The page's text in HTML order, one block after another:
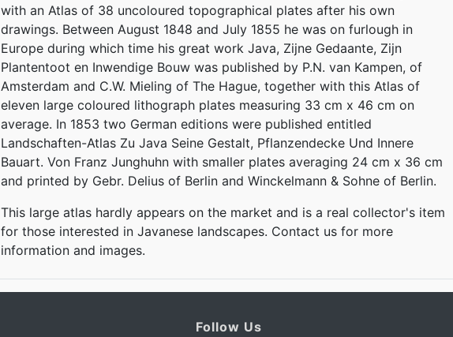
with an Atlas of 38 uncoloured topographical plates after his own
drawings. Between August 1848 and July 1855 he was on furlough in
Europe during which time his great work Java, Zijne Gedaante, Zijn
Plantentoot en Inwendige Bouw was published by P.N. van Kampen, of
Amsterdam and C.W. Mieling of The Hague, together with this Atlas of
eleven large coloured lithograph plates measuring 33 cm x 46 cm on
average. In 1853 two German editions were published entitled
Landschaften-Atlas Zu Java Seine Gestalt, Pflanzendecke Und Innere
Bauart. Von Franz Junghuhn with smaller plates averaging 24 cm x 36 cm
and printed by Gebr. Delius of Berlin and Winckelmann & Sohne of Berlin.
This large atlas hardly appears on the market and is a real collector's item
for those interested in Javanese landscapes. Contact us for more
information and images.
Follow Us